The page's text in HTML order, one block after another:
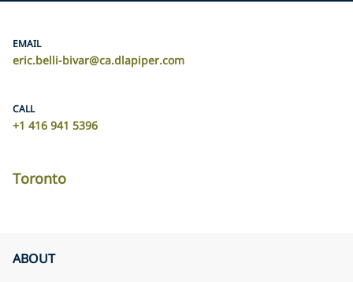
EMAIL
eric.belli-bivar@ca.dlapiper.com
CALL
+1 416 941 5396
Toronto
ABOUT